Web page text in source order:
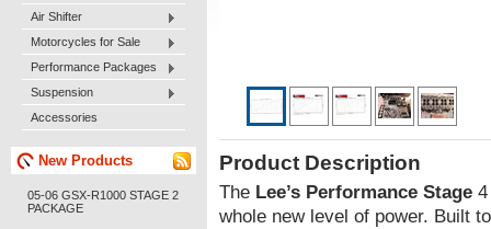
Air Shifter
Motorcycles for Sale
Performance Packages
Suspension
Accessories
New Products
05-06 GSX-R1000 STAGE 2
PACKAGE
Product Description
The Lee’s Performance Stage
whole new level of power. Built